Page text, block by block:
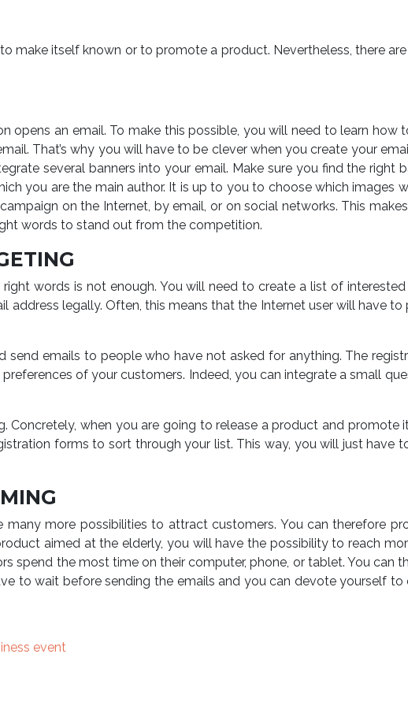
make itself known or to promote a product. Nevertheless, there
opens an email. To make this possible, you will need to learn how
That’s why you will have to be clever when you create your
several banners into your email. Make sure you find the right
you are the main author. It is up to you to choose which images
on the Internet, by email, or on social networks. This
words to stand out from the competition.
right words is not enough. You will need to create a list of
address legally. Often, this means that the Internet user will have
send emails to people who have not asked for anything. The
of your customers. Indeed, you can integrate a small
Concretely, when you are going to release a product and
forms to sort through your list. This way, you will just
more possibilities to attract customers. You can therefore
aimed at the elderly, you will have the possibility to reach
spend the most time on their computer, phone, or tablet. You
to wait before sending the emails and you can devote yourself
event